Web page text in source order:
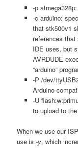
-p
-c arduino:
that stk500v1
references
IDE uses, but
AVRDUDE
“arduino”
-P /dev/
Arduino-
-U
to upload to
When we use our
use is-y, which